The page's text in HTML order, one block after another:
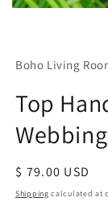
Boho Living
Top
Regular
price
$ 79.00 USD
Shipping calculated at